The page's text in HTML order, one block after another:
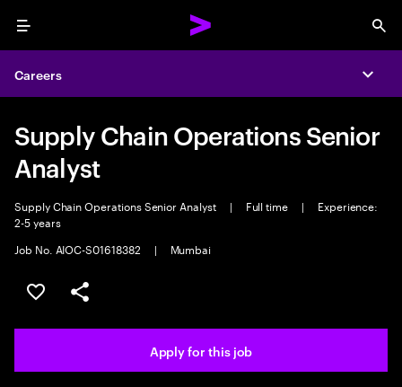
Menu
Careers
Supply Chain Operations Senior
Analyst
Supply Chain Operations Senior Analyst | Full time |
Experience:
2-5 years
Job No. AIOC-S01618382
| Mumbai
Save this job
Share this job
Apply for this job